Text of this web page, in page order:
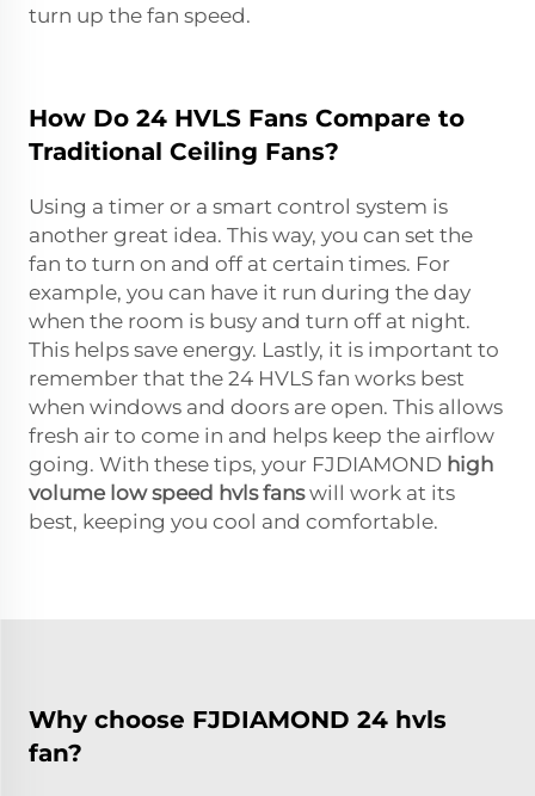
turn up the fan speed.
How Do 24 HVLS Fans Compare to
Traditional Ceiling Fans?
Using a timer or a smart control system is
another great idea. This way, you can set the
fan to turn on and off at certain times. For
example, you can have it run during the day
when the room is busy and turn off at night.
This helps save energy. Lastly, it is important to
remember that the 24 HVLS fan works best
when windows and doors are open. This allows
fresh air to come in and helps keep the airflow
going. With these tips, your FJDIAMOND high
volume low speed hvls fanswill work at its
best, keeping you cool and comfortable.
Why choose FJDIAMOND 24 hvls
fan?